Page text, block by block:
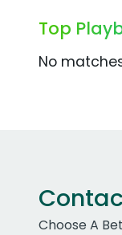
Top
No
Choose A